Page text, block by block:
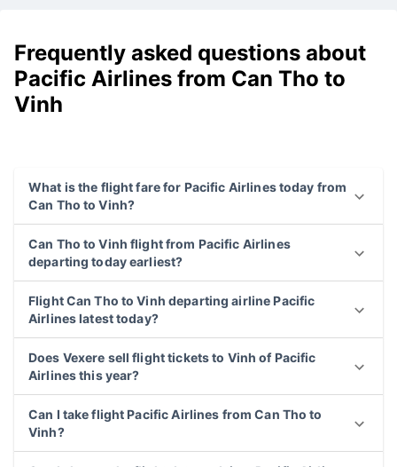
Frequently asked questions about
Pacific Airlines from Can Tho to
Vinh
What is the flight fare for Pacific Airlines today from
Can Tho to Vinh?
Can Tho to Vinh flight from Pacific Airlines
departing today earliest?
Flight Can Tho to Vinh departing airline Pacific
Airlines latest today?
Does Vexere sell flight tickets to Vinh of Pacific
Airlines this year?
Can I take flight Pacific Airlines from Can Tho to
Vinh?